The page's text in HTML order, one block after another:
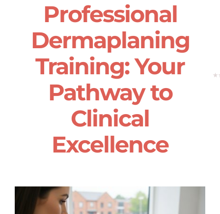
Professional
Dermaplaning
Training: Your
Pathway to
Clinical
Excellence